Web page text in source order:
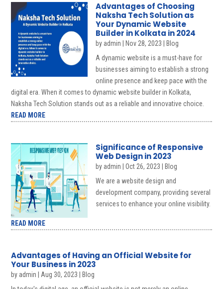
Advantages of Choosing
Naksha Tech Solution as
Your Dynamic Website
Builder in Kolkata in 2024
by admin Nov 28, 2023
Blog
A dynamic website is a must-have for
businesses aiming to establish a strong
online presence and keep pace with the
digital era. When it comes to dynamic website builder in Kolkata,
Naksha Tech Solution stands out as a reliable and innovative choice.
READ MORE
Significance of Responsive
Web Design in 2023
by admin Oct 26, 2023
Blog
We are a website design and
development company, providing several
services to enhance your online visibility.
READ MORE
Advantages of Having an Official Website for
Your Business in 2023
by admin Aug 30, 2023
Blog